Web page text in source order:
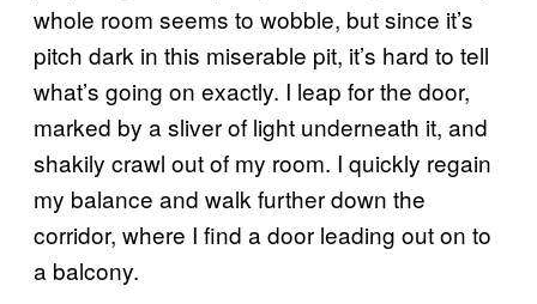
whole room seems to wobble, but since it’s
pitch dark in this miserable pit, it’s hard to tell
what’s going on exactly. I leap for the door,
marked by a sliver of light underneath it, and
shakily crawl out of my room. I quickly regain
my balance and walk further down the
corridor, where I find a door leading out on to
a balcony.